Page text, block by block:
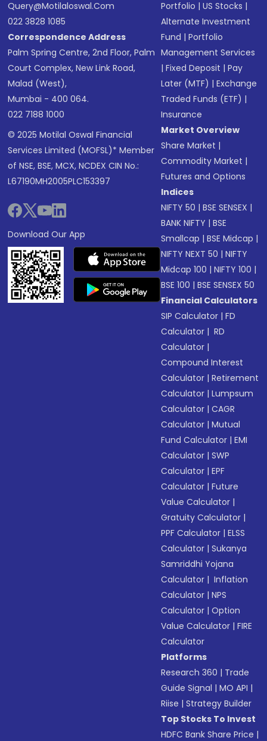
Query@motilaloswal.com
022 3828 1085
Correspondence Address
Palm Spring Centre, 2nd Floor, Palm
Court Complex, New Link Road,
Malad (West),
Mumbai - 400 064.
022 7188 1000
© 2025 Motilal Oswal Financial
Services Limited (MOFSL)* Member
of NSE, BSE, MCX, NCDEX CIN No.:
L67190MH2005PLC153397
Download Our App
Portfolio |US Stocks |
Alternate Investment
Fund |Portfolio
Management Services
|Fixed Deposit |Pay
Later (MTF) |Exchange
Traded Funds (ETF) |
Insurance
Market Overview
Share Market |
Commodity Market |
Futures and Options
Indices
NIFTY 50 |BSE SENSEX |
BANK NIFTY |BSE
Smallcap |BSE Midcap |
NIFTY NEXT 50 |NIFTY
Midcap 100 |NIFTY 100 |
BSE 100 |BSE SENSEX 50
Financial Calculators
SIP Calculator |FD
Calculator | RD
Calculator |
Compound Interest
Calculator |Retirement
Calculator |Lumpsum
Calculator |CAGR
Calculator |Mutual
Fund Calculator |EMI
Calculator |SWP
Calculator |EPF
Calculator |Future
Value Calculator |
Gratuity Calculator |
PPF Calculator |ELSS
Calculator |Sukanya
Samriddhi Yojana
Calculator | Inflation
Calculator |NPS
Calculator |Option
Value Calculator |FIRE
Calculator
Platforms
Research 360 | Trade
Guide Signal |MO API |
Riise |Strategy Builder
Top Stocks To Invest
HDFC Bank Share Price |